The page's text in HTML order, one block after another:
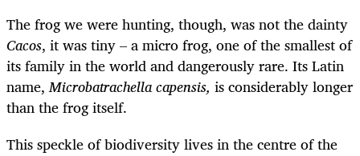
The frog we were hunting, though, was not the dainty
Cacos, it was tiny – a micro frog, one of the smallest of
its family in the world and dangerously rare. Its Latin
name,Microbatrachella capensis, is considerably longer
than the frog itself.
This speckle of biodiversity lives in the centre of the